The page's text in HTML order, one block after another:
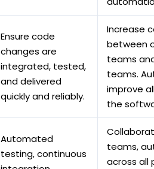
Ensure code
changes are
integrated, tested,
and delivered
quickly and reliably.
Increase
between
teams
teams.
improve
the
Automated
testing, continuous
teams,
across all